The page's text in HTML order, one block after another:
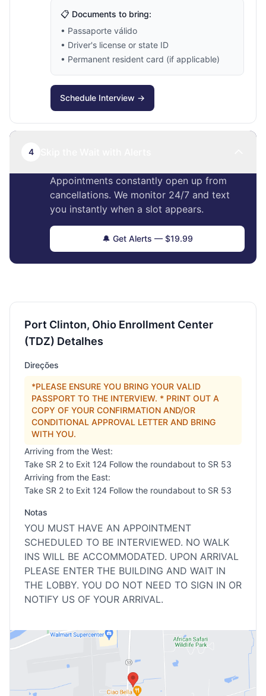
📋 Documents to bring:
• Passaporte válido
• Driver's license or state ID
• Permanent resident card (if applicable)
Schedule Interview →
4
Appointments constantly open up from
cancellations. We monitor 24/7 and text
you instantly when a slot appears.
🔔 Get Alerts — $19.99
Port Clinton, Ohio Enrollment Center
(TDZ) Detalhes
Direções
*PLEASE ENSURE YOU BRING YOUR VALID
PASSPORT TO THE INTERVIEW. * PRINT OUT A
COPY OF YOUR CONFIRMATION AND/OR
CONDITIONAL APPROVAL LETTER AND BRING
WITH YOU.
Arriving from the West:
Take SR 2 to Exit 124 Follow the roundabout to SR 53
Arriving from the East:
Take SR 2 to Exit 124 Follow the roundabout to SR 53
Notas
YOU MUST HAVE AN APPOINTMENT
SCHEDULED TO BE INTERVIEWED. NO WALK
INS WILL BE ACCOMMODATED. UPON ARRIVAL
PLEASE ENTER THE BUILDING AND WAIT IN
THE LOBBY. YOU DO NOT NEED TO SIGN IN OR
NOTIFY US OF YOUR ARRIVAL.